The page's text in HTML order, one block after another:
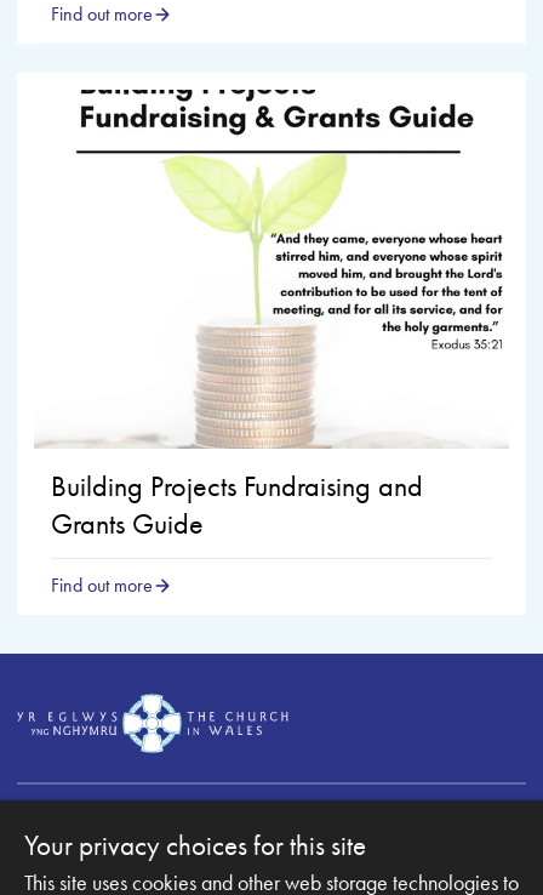
Find out more
Building Projects Fundraising and
Grants Guide
Find out more
Copyright © 2007-2026 The Diocese of Monmouth. All
Your privacy choices for this site
This site uses cookies and other web storage technologies to